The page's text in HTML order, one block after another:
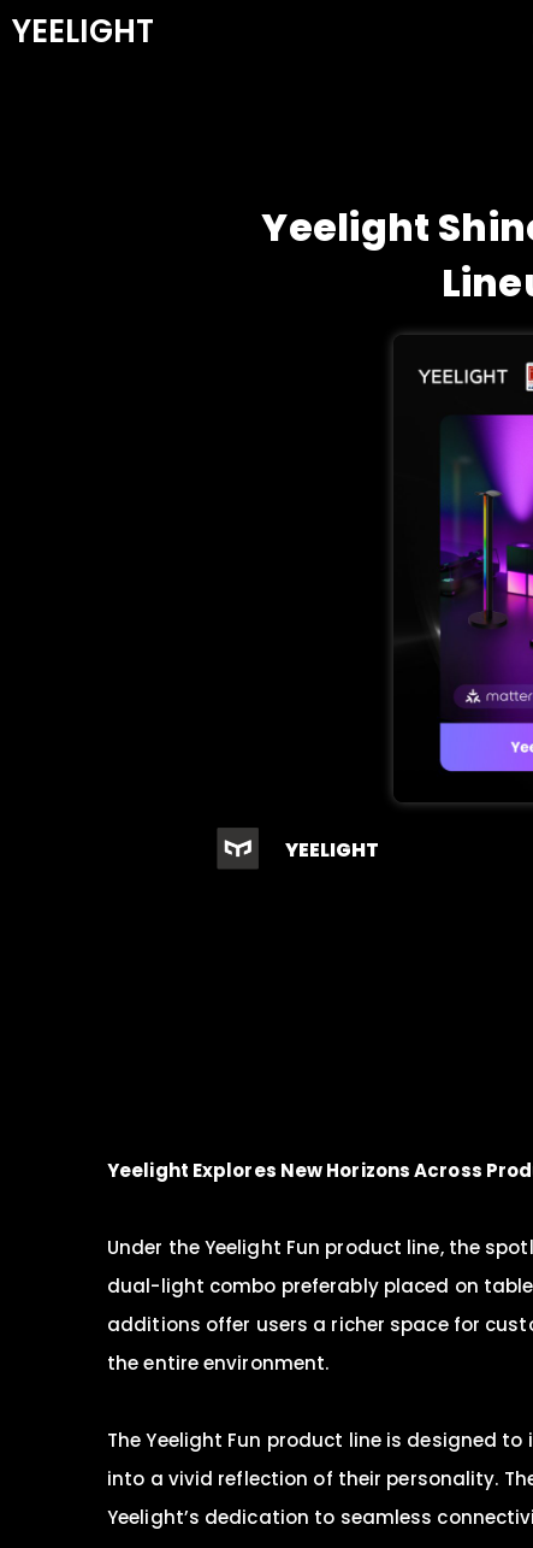
YEELIGHT
Yeelight
YEELIGHT
Yeelight Explores NewHorizons Across
Under the Yeelight Fun product line, the
dual-light combo preferably placed on
additions offer users a richer space for
the entire environment.
The Yeelight Fun product line is designed
into a vivid reflection of their personality.
Yeelight’s dedication to seamless